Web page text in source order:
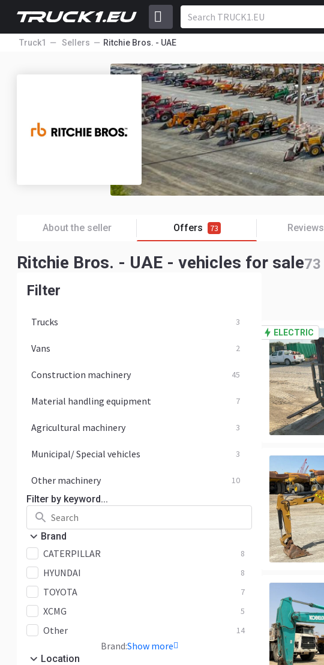
Truck1 Sellers Ritchie Bros. - UAE
About the seller Offers 73 Reviews
Ritchie Bros. - UAE - vehicles for sale73
Filter
Trucks 3
Vans 2
Construction machinery 45
Material handling equipment 7
Agricultural machinery 3
Municipal/ Special vehicles 3
Other machinery 10
Filter by keyword...
Brand
CATERPILLAR 8
HYUNDAI 8
TOYOTA 7
XCMG 5
Other 14
Brand:Show more
Location
ELECTRIC